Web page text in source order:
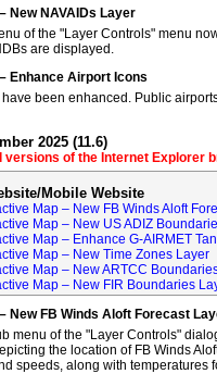
New NAVAIDs Layer
of the "Layer Controls" menu
are displayed.
Enhance Airport Icons
been enhanced. Public
2025 (11.6)
versions of the Internet Explorer
Mobile Website
Map – New FB Winds Aloft
Map – New US ADIZ
Map – Enhance G-AIRMET
Map – New Time Zones Layer
Map – New ARTCC
Map – New FIR Boundaries
New FB Winds Aloft Forecast
menu of the "Layer Controls"
the location of FB Winds
speeds, along with temperatures